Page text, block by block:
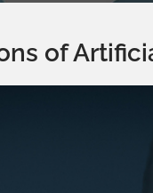
of